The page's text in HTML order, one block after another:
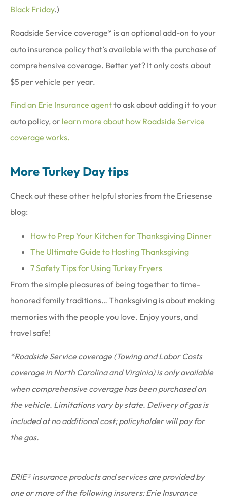
Black Friday.)
Roadside Service coverage* is an optional add-on to your
auto insurance policy that’s available with the purchase of
comprehensive coverage. Better yet? It only costs about
$5 per vehicle per year.
Find an Erie Insurance agentto ask about adding it to your
auto policy, or learn more about how Roadside Service
coverage works.
More Turkey Day tips
Check out these other helpful stories from the Eriesense
blog:
How to Prep Your Kitchen for Thanksgiving Dinner
The Ultimate Guide to Hosting Thanksgiving
7 Safety Tips for Using Turkey Fryers
From the simple pleasures of being together to time-
honored family traditions… Thanksgiving is about making
memories with the people you love. Enjoy yours, and
travel safe!
*Roadside Service coverage (Towing and Labor Costs
coverage in North Carolina and Virginia) is only available
when comprehensive coverage has been purchased on
the vehicle. Limitations vary by state. Delivery of gas is
included at no additional cost; policyholder will pay for
the gas.
ERIE® insurance products and services are provided by
one or more of the following insurers: Erie Insurance